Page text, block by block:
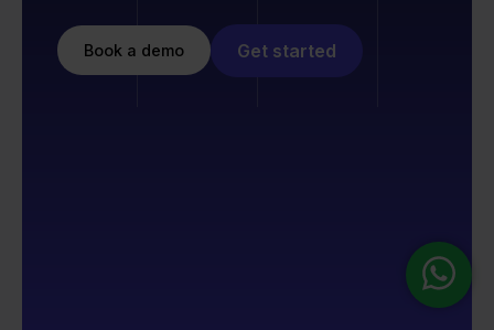
Book a demo Get started